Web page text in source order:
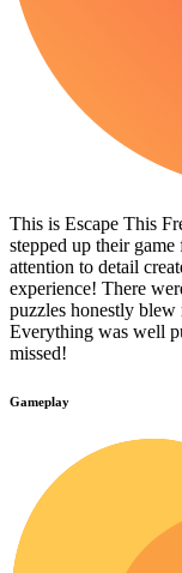
This is Escape This
stepped up their
attention to detail
experience! There
puzzles honestly
Everything was well
missed!
Gameplay